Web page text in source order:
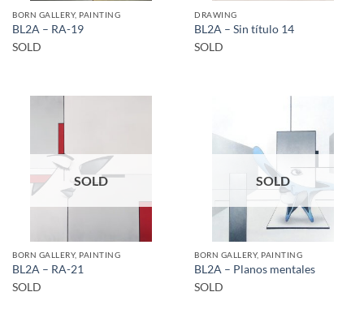
BORN GALLERY, PAINTING
BL2A – RA-19
SOLD
DRAWING
BL2A – Sin título 14
SOLD
SOLD
BORN GALLERY, PAINTING
BL2A – RA-21
SOLD
SOLD
BORN GALLERY, PAINTING
BL2A – Planos mentales
SOLD